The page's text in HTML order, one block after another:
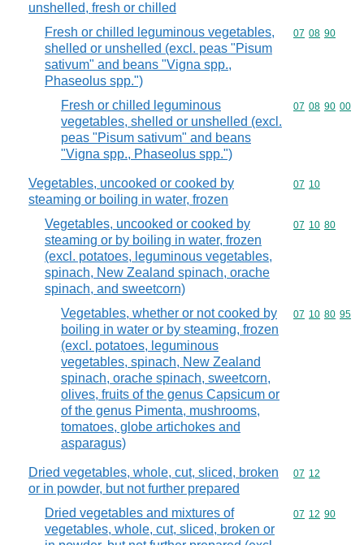
unshelled, fresh or chilled
Fresh or chilled leguminous vegetables,
shelled or unshelled (excl. peas "Pisum
sativum" and beans "Vigna spp.,
Phaseolus spp.")
Commodity
07 08 90
Fresh or chilled leguminous
vegetables, shelled or unshelled (excl.
peas "Pisum sativum" and beans
"Vigna spp., Phaseolus spp.")
Commodity
07 08 90 00
Vegetables, uncooked or cooked by
steaming or boiling in water, frozen
Commodity
07 10
Vegetables, uncooked or cooked by
steaming or by boiling in water, frozen
(excl. potatoes, leguminous vegetables,
spinach, New Zealand spinach, orache
spinach, and sweetcorn)
Commodity
07 10 80
Vegetables, whether or not cooked by
boiling in water or by steaming, frozen
(excl. potatoes, leguminous
vegetables, spinach, New Zealand
spinach, orache spinach, sweetcorn,
olives, fruits of the genus Capsicum or
of the genus Pimenta, mushrooms,
tomatoes, globe artichokes and
asparagus)
Commodity
07 10 80 95
Dried vegetables, whole, cut, sliced, broken
or in powder, but not further prepared
Commodity
07 12
Dried vegetables and mixtures of
vegetables, whole, cut, sliced, broken or
Commodity
07 12 90